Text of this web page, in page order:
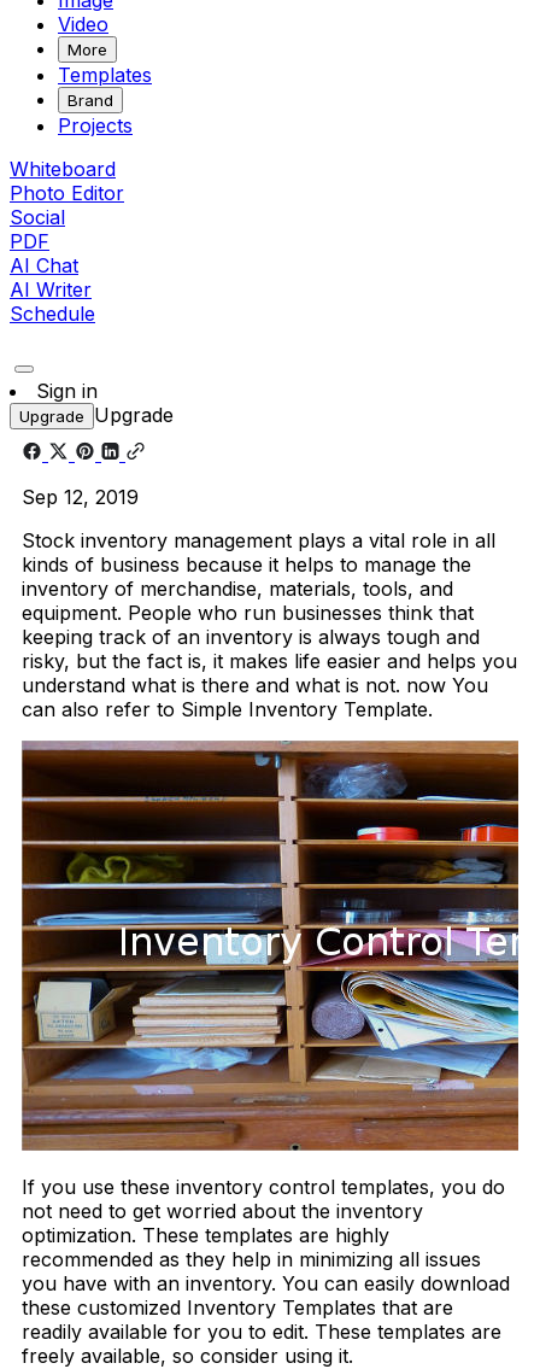
Video
More
Templates
Brand
Projects
Whiteboard
Photo Editor
Social
PDF
AI Chat
AI Writer
Schedule
Sign in
Upgrade Upgrade
Sep 12, 2019
Stock inventory management plays a vital role in all
kinds of business because it helps to manage the
inventory of merchandise, materials, tools, and
equipment. People who run businesses think that
keeping track of an inventory is always tough and
risky, but the fact is, it makes life easier and helps you
understand what is there and what is not. now You
can also refer to Simple Inventory Template.
If you use these inventory control templates, you do
not need to get worried about the inventory
optimization. These templates are highly
recommended as they help in minimizing all issues
you have with an inventory. You can easily download
these customized Inventory Templates that are
readily available for you to edit. These templates are
freely available, so consider using it.